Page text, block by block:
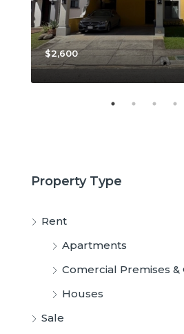
$2,600
Property Type
Rent
Apartments
Comercial Premises &
Houses
Sale